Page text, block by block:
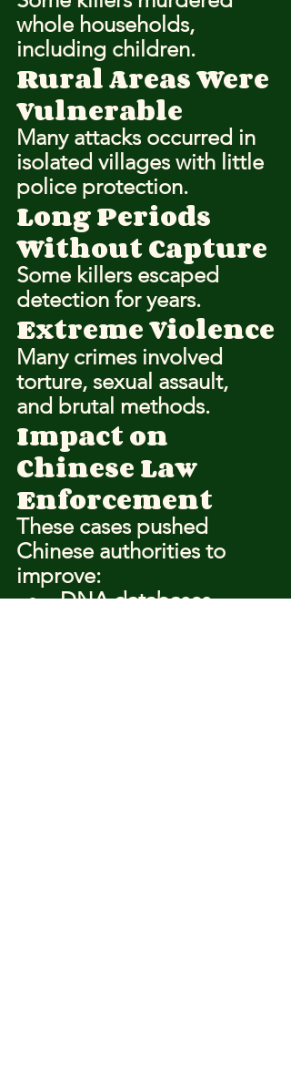
whole households,
including children.
Rural Areas Were
Vulnerable
Many attacks occurred in
isolated villages with little
police protection.
Long Periods
Without Capture
Some killers escaped
detection for years.
Extreme Violence
Many crimes involved
torture, sexual assault,
and brutal methods.
Impact on
Chinese Law
Enforcement
These cases pushed
Chinese authorities to
improve:
DNA databases